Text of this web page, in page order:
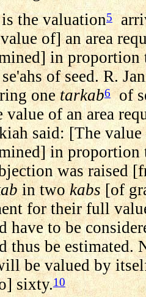
the valuation5
of] an area
in proportion
of seed. R.
onetarkab6of
value of an area
said: [The
in proportion
was raised
in twokabs[of
for their full
have to be
thus be estimated.
be valued by
sixty.10